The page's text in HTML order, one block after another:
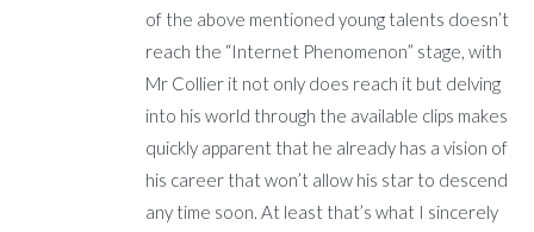
of the above mentioned young talents doesn’t
reach the “Internet Phenomenon” stage, with
Mr Collier it not only does reach it but delving
into his world through the available clips makes
quickly apparent that he already has a vision of
his career that won’t allow his star to descend
any time soon. At least that’s what I sincerely